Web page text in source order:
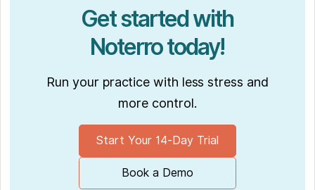
Get started with
Noterro today!
Run your practice with less stress and
more control.
Start Your 14-Day Trial
Book a Demo